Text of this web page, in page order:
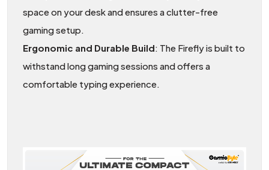
space on your desk and ensures a clutter-free
gaming setup.
Ergonomic and Durable Build: The Firefly is built to
withstand long gaming sessions and offers a
comfortable typing experience.